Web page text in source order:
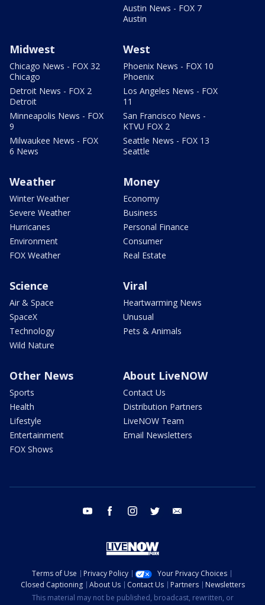
Austin News - FOX 7
Austin
Midwest
Chicago News - FOX 32
Chicago
Detroit News - FOX 2
Detroit
Minneapolis News - FOX
9
Milwaukee News - FOX
6 News
West
Phoenix News - FOX 10
Phoenix
Los Angeles News - FOX
11
San Francisco News -
KTVU FOX 2
Seattle News - FOX 13
Seattle
Weather
Winter Weather
Severe Weather
Hurricanes
Environment
FOX Weather
Money
Economy
Business
Personal Finance
Consumer
Real Estate
Science
Air & Space
SpaceX
Technology
Wild Nature
Viral
Heartwarming News
Unusual
Pets & Animals
Other News
Sports
Health
Lifestyle
Entertainment
FOX Shows
About LiveNOW
Contact Us
Distribution Partners
LiveNOW Team
Email Newsletters
youtube facebook instagram twitter
Terms of Use Privacy Policy
Your Privacy Choices
Closed Captioning
About Us Contact Us Partners
Newsletters
This material may not be published, broadcast, rewritten, or